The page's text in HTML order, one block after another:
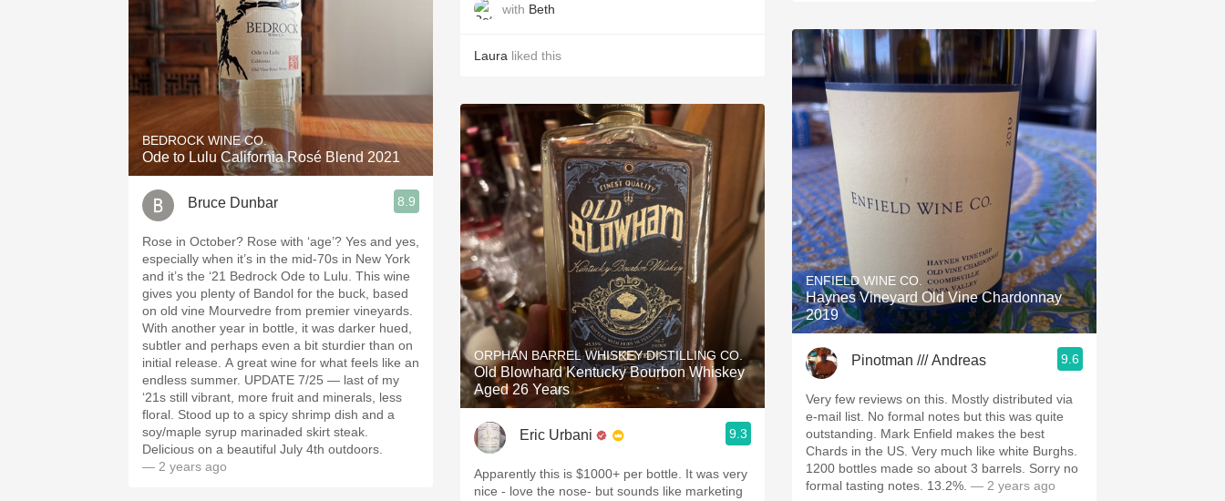
BEDROCK WINE CO.
Ode to Lulu California Rosé Blend 2021
Bruce Dunbar 8.9
Rose in October? Rose with ‘age’? Yes and yes,
especially when it’s in the mid-70s in New York
and it’s the ‘21 Bedrock Ode to Lulu. This wine
gives you plenty of Bandol for the buck, based
on old vine Mourvedre from premier vineyards.
With another year in bottle, it was darker hued,
subtler and perhaps even a bit sturdier than on
initial release. A great wine for what feels like an
endless summer. UPDATE 7/25 — last of my
‘21s still vibrant, more fruit and minerals, less
floral. Stood up to a spicy shrimp dish and a
soy/maple syrup marinaded skirt steak.
Delicious on a beautiful July 4th outdoors.
— 2 years ago
with Beth
Laura liked this
ORPHAN BARREL WHISKEY DISTILLING CO.
Old Blowhard Kentucky Bourbon Whiskey
Aged 26 Years
Eric Urbani 9.3
Apparently this is $1000+ per bottle. It was very
nice - love the nose- but sounds like marketing
ENFIELD WINE CO.
Haynes Vineyard Old Vine Chardonnay
2019
Pinotman /// Andreas 9.6
Very few reviews on this. Mostly distributed via
e-mail list. No formal notes but this was quite
outstanding. Mark Enfield makes the best
Chards in the US. Very much like white Burghs.
1200 bottles made so about 3 barrels. Sorry no
formal tasting notes. 13.2%. — 2 years ago